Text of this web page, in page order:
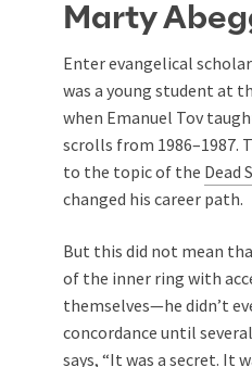
Marty
Enter evangelical
was a young student at
when Emanuel Tov
scrolls from 1986–1987.
to the topic of the Dead
changed his career path.
But this did not mean
of the inner ring with
themselves—he didn’t
concordance until
says, “It was a secret. It